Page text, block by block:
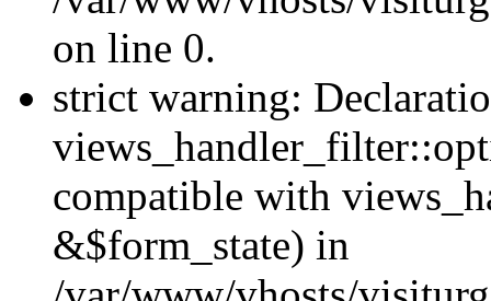
on line 0.
strict warning:
compatible with
&$form_state) in